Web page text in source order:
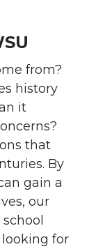
from?
history
it
that
By
gain a
our
for